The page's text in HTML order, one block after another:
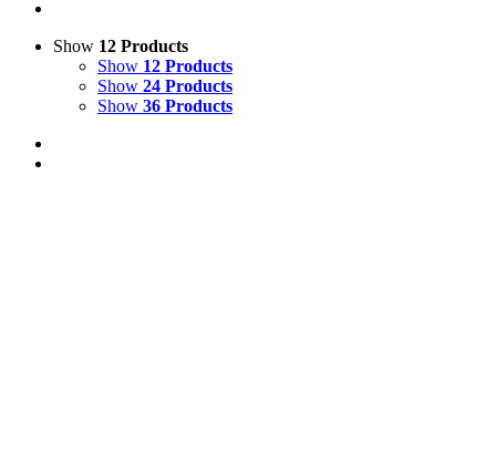
Show 12 Products
Show 12 Products
Show 24 Products
Show 36 Products